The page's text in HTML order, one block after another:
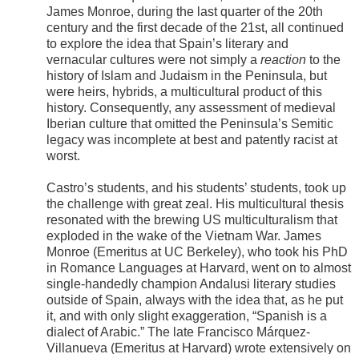
James Monroe, during the last quarter of the 20th
century and the first decade of the 21st, all continued
to explore the idea that Spain’s literary and
vernacular cultures were not simply a reaction to the
history of Islam and Judaism in the Peninsula, but
were heirs, hybrids, a multicultural product of this
history. Consequently, any assessment of medieval
Iberian culture that omitted the Peninsula’s Semitic
legacy was incomplete at best and patently racist at
worst.
Castro’s students, and his students’ students, took up
the challenge with great zeal. His multicultural thesis
resonated with the brewing US multiculturalism that
exploded in the wake of the Vietnam War. James
Monroe (Emeritus at UC Berkeley), who took his PhD
in Romance Languages at Harvard, went on to almost
single-handedly champion Andalusi literary studies
outside of Spain, always with the idea that, as he put
it, and with only slight exaggeration, “Spanish is a
dialect of Arabic.” The late Francisco Márquez-
Villanueva (Emeritus at Harvard) wrote extensively on